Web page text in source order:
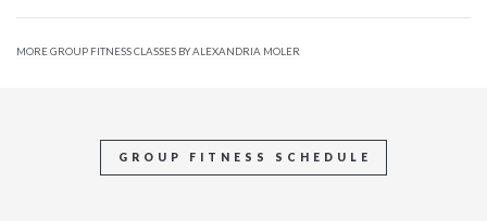
MORE GROUP FITNESS CLASSES BY ALEXANDRIA MOLER
GROUP FITNESS SCHEDULE